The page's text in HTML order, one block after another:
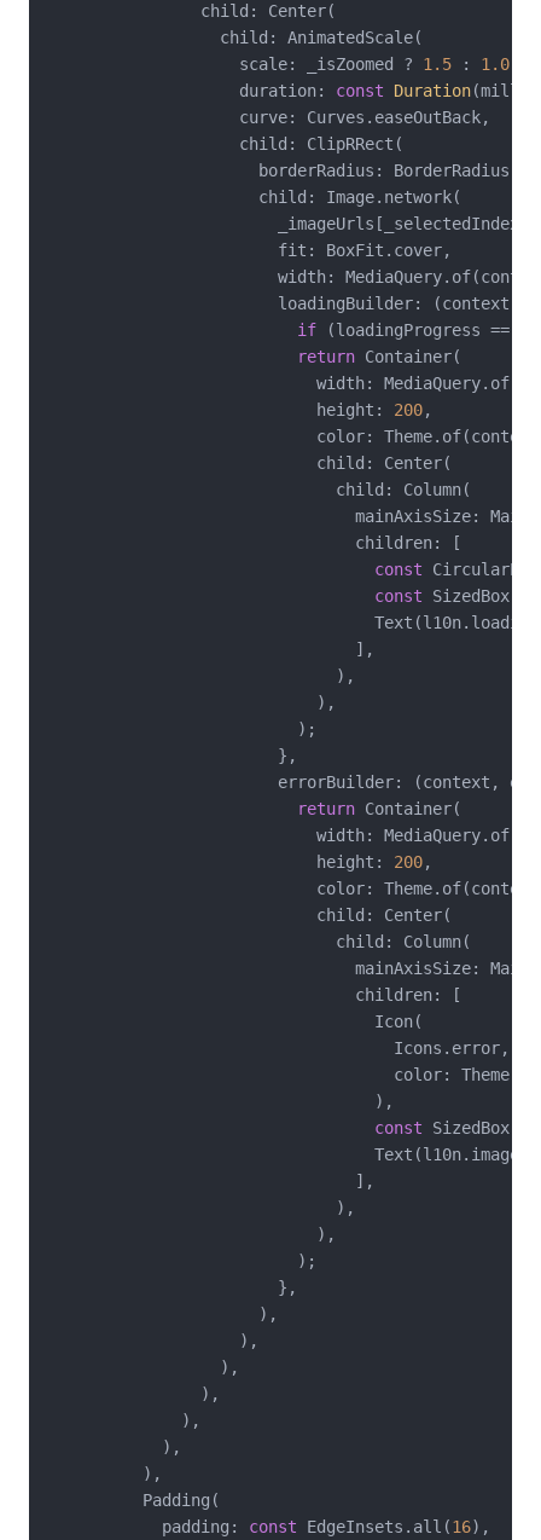
                child: Center(
                  child: AnimatedScale(
                    scale: _isZoomed ?
1.5 : 1.0
                    duration:
const Duration
                    curve: Curves.easeOutBack,
                    child: ClipRRect(
borderRadius:
                      child: Image.network(
                        _imageUrls[_selectedIndex],
                        fit: BoxFit.cover,
width:
loadingBuilder: (context,
if (loadingProgress ==
return Container(
width:
                            height:
200,
color:
                            child: Center(
                              child: Column(
mainAxisSize:
                                children: [
const
const
                                ],
                              ),
                            ),
                          );
                        },
errorBuilder: (context,
return Container(
width:
                            height:
200,
color:
                            child: Center(
                              child: Column(
mainAxisSize:
                                children: [
                                  Icon(
                                    Icons.error,
color:
                                  ),
const
                                ],
                              ),
                            ),
                          );
                        },
                      ),
                    ),
                  ),
                ),
              ),
            ),
          ),
          Padding(
            padding:
const EdgeInsets.all(16),